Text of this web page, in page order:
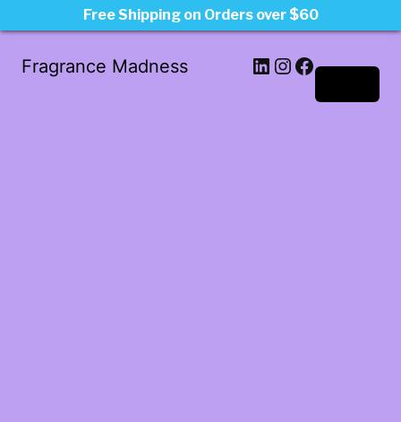
Fragrance Madness LinkedIn
Instagram
Facebook
Free Shipping on Orders over $60